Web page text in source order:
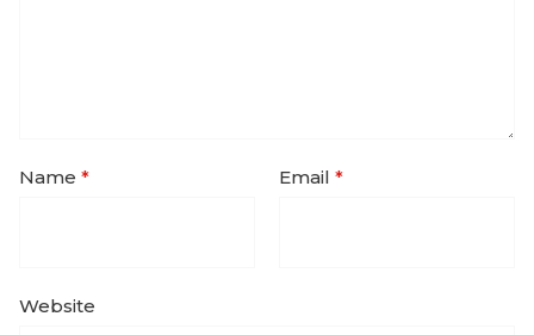
Name * Email *
Website